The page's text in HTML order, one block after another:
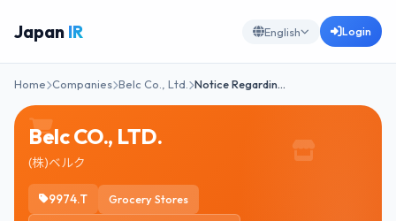
Japan IR English Login
Home Companies Belc Co., Ltd. Notice Regardin…
Belc CO., LTD.
(株)ベルク
9974.T Grocery Stores